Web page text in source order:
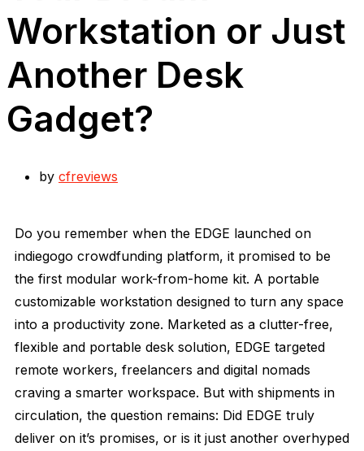
Workstation or Just
Another Desk
Gadget?
by cfreviews
Do you remember when the EDGE launched on
indiegogo crowdfunding platform, it promised to be
the first modular work-from-home kit. A portable
customizable workstation designed to turn any space
into a productivity zone. Marketed as a clutter-free,
flexible and portable desk solution, EDGE targeted
remote workers, freelancers and digital nomads
craving a smarter workspace. But with shipments in
circulation, the question remains: Did EDGE truly
deliver on it’s promises, or is it just another overhyped